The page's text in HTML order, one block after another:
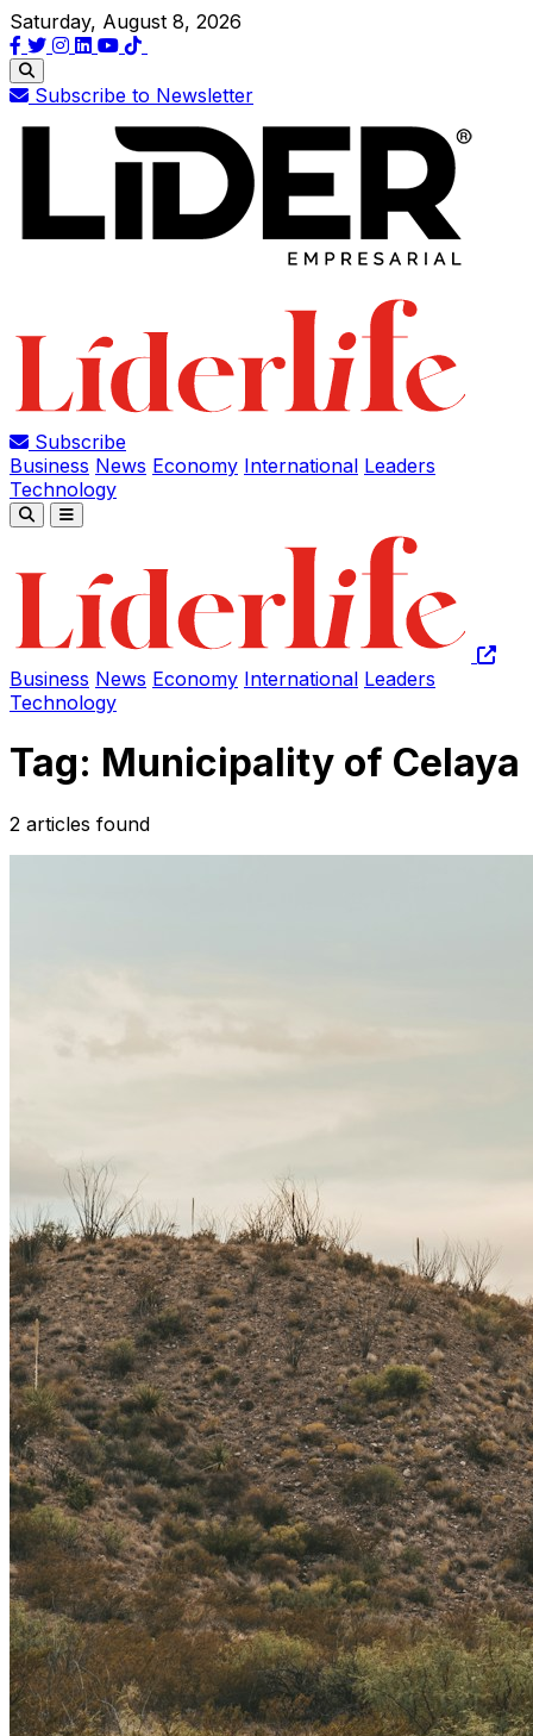
Saturday, August 8, 2026
Subscribe to Newsletter
Subscribe
Business News Economy International Leaders
Technology
Business News Economy International Leaders
Technology
Tag: Municipality of Celaya
2 articles found